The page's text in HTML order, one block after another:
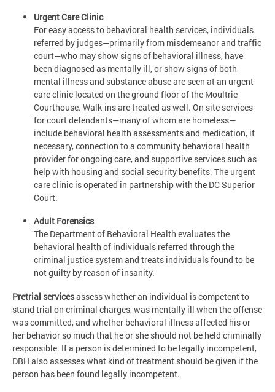
Urgent Care Clinic
For easy access to behavioral health services, individuals
referred by judges—primarily from misdemeanor and traffic
court—who may show signs of behavioral illness, have
been diagnosed as mentally ill, or show signs of both
mental illness and substance abuse are seen at an urgent
care clinic located on the ground floor of the Moultrie
Courthouse. Walk-ins are treated as well. On site services
for court defendants—many of whom are homeless—
include behavioral health assessments and medication, if
necessary, connection to a community behavioral health
provider for ongoing care, and supportive services such as
help with housing and social security benefits. The urgent
care clinic is operated in partnership with the DC Superior
Court.
Adult Forensics
The Department of Behavioral Health evaluates the
behavioral health of individuals referred through the
criminal justice system and treats individuals found to be
not guilty by reason of insanity.
Pretrial servicesassess whether an individual is competent to
stand trial on criminal charges, was mentally ill when the offense
was committed, and whether behavioral illness affected his or
her behavior so much that he or she should not be held criminally
responsible. If a person is determined to be legally incompetent,
DBH also assesses what kind of treatment should be given if the
person has been found legally incompetent.